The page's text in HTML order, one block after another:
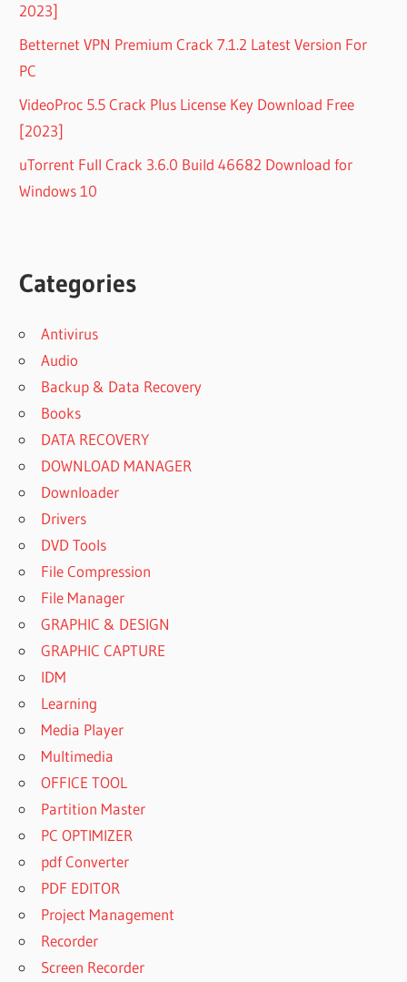
2023]
Betternet VPN Premium Crack 7.1.2 Latest Version For
PC
VideoProc 5.5 Crack Plus License Key Download Free
[2023]
uTorrent Full Crack 3.6.0 Build 46682 Download for
Windows 10
Categories
Antivirus
Audio
Backup & Data Recovery
Books
DATA RECOVERY
DOWNLOAD MANAGER
Downloader
Drivers
DVD Tools
File Compression
File Manager
GRAPHIC & DESIGN
GRAPHIC CAPTURE
IDM
Learning
Media Player
Multimedia
OFFICE TOOL
Partition Master
PC OPTIMIZER
pdf Converter
PDF EDITOR
Project Management
Recorder
Screen Recorder